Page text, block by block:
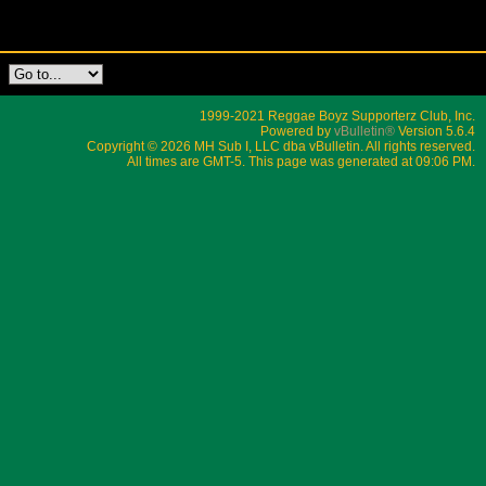
1999-2021 Reggae Boyz Supporterz Club, Inc.
Powered by vBulletin® Version 5.6.4
Copyright © 2026 MH Sub I, LLC dba vBulletin. All rights reserved.
All times are GMT-5. This page was generated at 09:06 PM.